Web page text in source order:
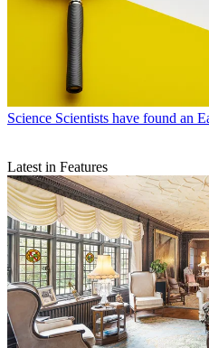
Science Scientists have found an
Latest in Features